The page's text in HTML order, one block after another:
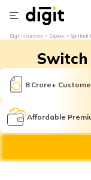
Digit Insurance Explore Spiritual
Switch
8 Crore+
Affordable